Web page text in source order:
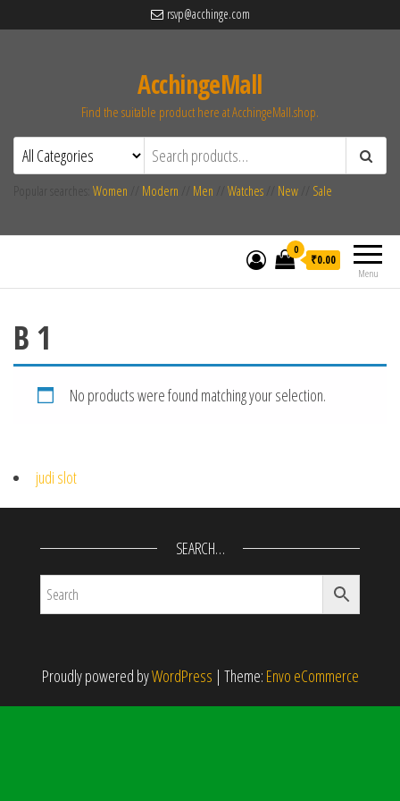
rsvp@acchinge.com
AcchingeMall
Find the suitable product here at AcchingeMall.shop.
Women Modern Men Watches New Sale
Menu
0
₹0.00
B 1
No products were found matching your selection.
judi slot
SEARCH…
Proudly powered byWordPress | Theme: Envo eCommerce